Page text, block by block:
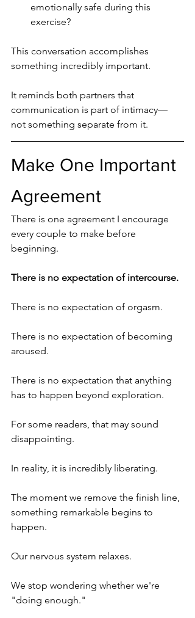
emotionally safe during this
exercise?
This conversation accomplishes
something incredibly important.
It reminds both partners that
communication is part of intimacy—
not something separate from it.
Make One Important
Agreement
There is one agreement I encourage
every couple to make before
beginning.
There is no expectation of intercourse.
There is no expectation of orgasm.
There is no expectation of becoming
aroused.
There is no expectation that anything
has to happen beyond exploration.
For some readers, that may sound
disappointing.
In reality, it is incredibly liberating.
The moment we remove the finish line,
something remarkable begins to
happen.
Our nervous system relaxes.
We stop wondering whether we're
"doing enough."